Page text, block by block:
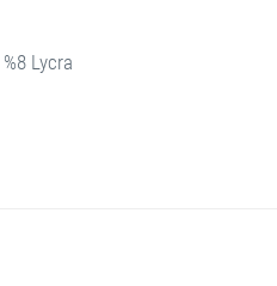
Lycra